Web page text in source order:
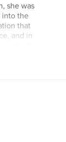
she was
into the
that
and in
I Quit!
of
distance,